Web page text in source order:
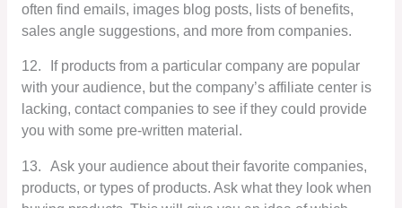
often find emails, images blog posts, lists of benefits,
sales angle suggestions, and more from companies.
12.
If products from a particular company are popular
with your audience, but the company’s affiliate center is
lacking, contact companies to see if they could provide
you with some pre-written material.
13.
Ask your audience about their favorite companies,
products, or types of products. Ask what they look when